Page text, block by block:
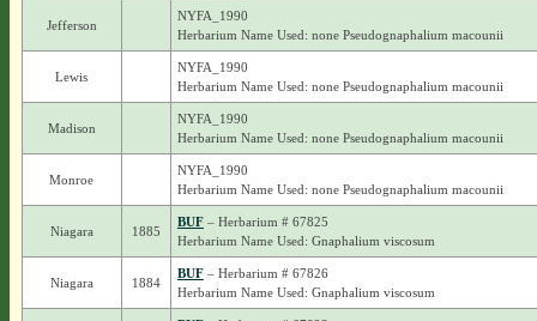
Jefferson
NYFA_1990
Herbarium Name Used: none Pseudognaphalium macounii
Lewis
NYFA_1990
Herbarium Name Used: none Pseudognaphalium macounii
Madison
NYFA_1990
Herbarium Name Used: none Pseudognaphalium macounii
Monroe
NYFA_1990
Herbarium Name Used: none Pseudognaphalium macounii
Niagara 1885
BUF– Herbarium # 67825
Herbarium Name Used: Gnaphalium viscosum
Niagara 1884
BUF– Herbarium # 67826
Herbarium Name Used: Gnaphalium viscosum